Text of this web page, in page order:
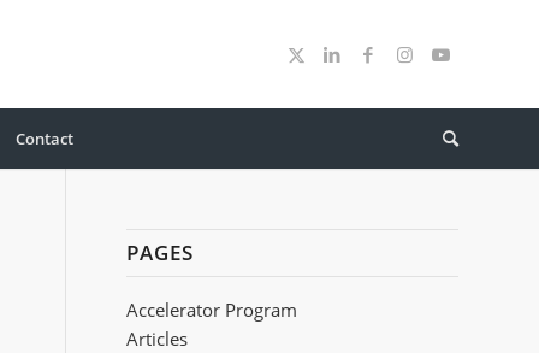
Contact
PAGES
Accelerator Program
Articles